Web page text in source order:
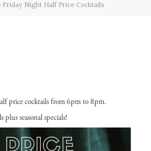
Friday Night Half Price Cocktails
price cocktails from 6pm to 8pm.
plus seasonal specials!